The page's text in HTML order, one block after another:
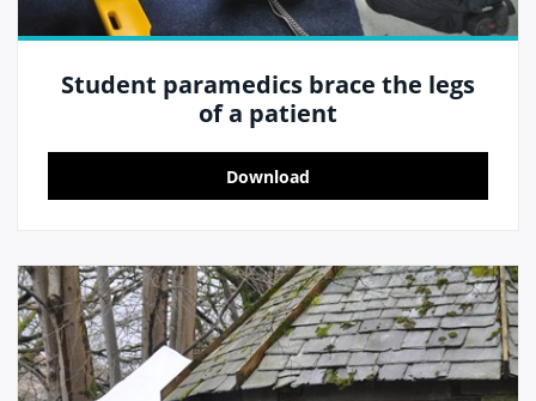
Student paramedics brace the legs
of a patient
Download